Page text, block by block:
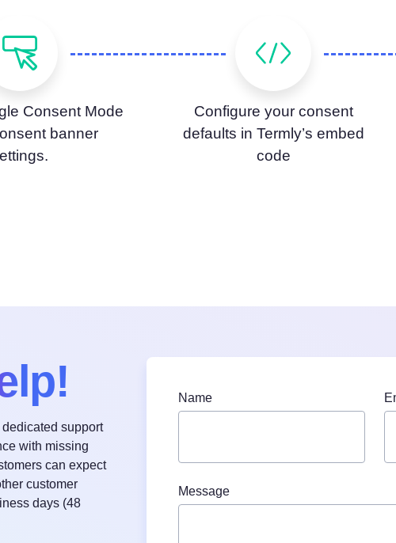
Consent Mode
banner
Configure your consent
defaults in Termly’s embed
code
dedicated support
with missing
can expect
customer
days (48
Name
Message